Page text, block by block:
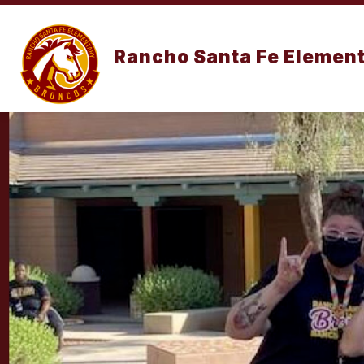
Skip
content
Rancho Santa Fe